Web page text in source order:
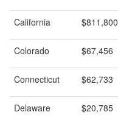
California $811,800
Colorado $67,456
Connecticut $62,733
Delaware $20,785